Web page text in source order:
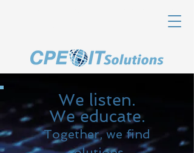
We listen.
We educate.
Together, we find